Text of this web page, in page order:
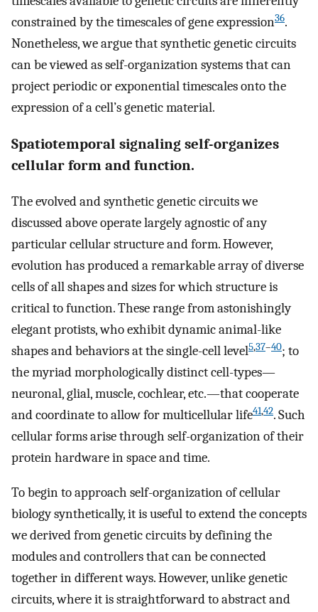
constrained by the timescales of gene expression36.
Nonetheless, we argue that synthetic genetic circuits
can be viewed as self-organization systems that can
project periodic or exponential timescales onto the
expression of a cell’s genetic material.
Spatiotemporal signaling self-organizes
cellular form and function.
The evolved and synthetic genetic circuits we
discussed above operate largely agnostic of any
particular cellular structure and form. However,
evolution has produced a remarkable array of diverse
cells of all shapes and sizes for which structure is
critical to function. These range from astonishingly
elegant protists, who exhibit dynamic animal-like
shapes and behaviors at the single-cell level5,37–40; to
the myriad morphologically distinct cell-types—
neuronal, glial, muscle, cochlear, etc.—that cooperate
and coordinate to allow for multicellular life41,42. Such
cellular forms arise through self-organization of their
protein hardware in space and time.
To begin to approach self-organization of cellular
biology synthetically, it is useful to extend the concepts
we derived from genetic circuits by defining the
modules and controllers that can be connected
together in different ways. However, unlike genetic
circuits, where it is straightforward to abstract and